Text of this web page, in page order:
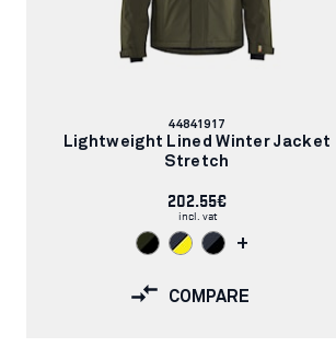
Article
number:
44841917
Lightweight Lined Winter Jacket
Stretch
202.55€
incl. vat
+
COMPARE